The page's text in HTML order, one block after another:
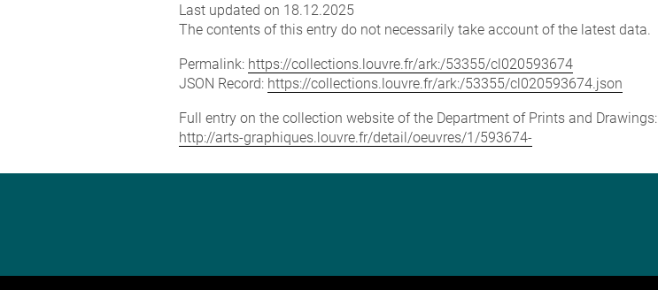
Last updated on 18.12.2025
The contents of this entry do not necessarily take account of the latest data.
Permalink: https://collections.louvre.fr/ark:/53355/cl020593674
JSON Record: https://collections.louvre.fr/ark:/53355/cl020593674.json
Full entry on the collection website of the Department of Prints and Drawings:
http://arts-graphiques.louvre.fr/detail/oeuvres/1/593674-